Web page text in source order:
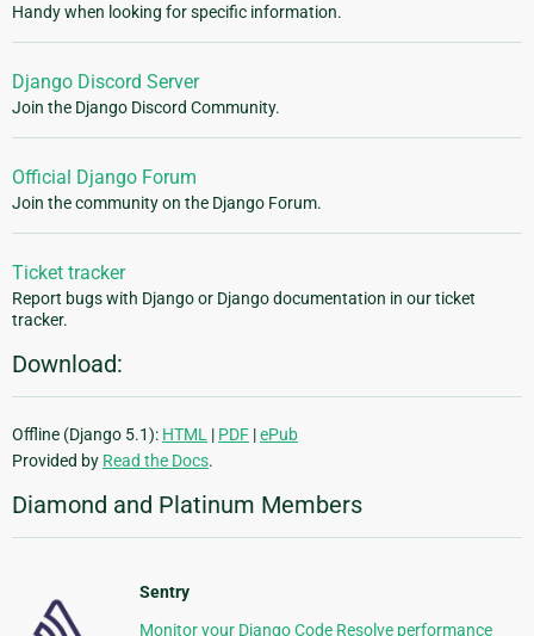
Handy when looking for specific information.
Django Discord Server
Join the Django Discord Community.
Official Django Forum
Join the community on the Django Forum.
Ticket tracker
Report bugs with Django or Django documentation in our ticket
tracker.
Download:
Offline (Django 5.1): HTML | PDF |ePub
Provided by Read the Docs.
Diamond and Platinum Members
Sentry
Monitor your Django Code Resolve performance